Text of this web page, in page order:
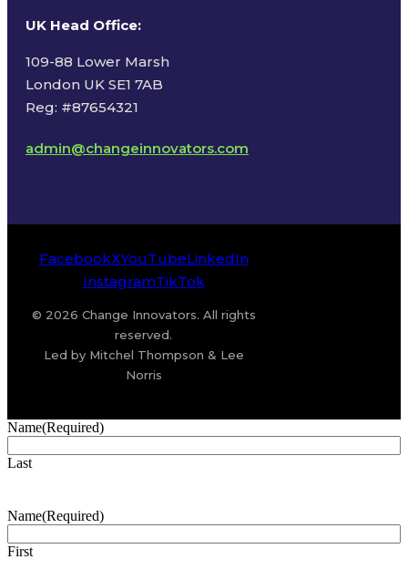
UK Head Office:
109-88 Lower Marsh
London UK SE1 7AB
Reg: #87654321
admin@changeinnovators.com
FacebookXYouTubeLinkedIn
InstagramTikTok
© 2026 Change Innovators. All rights
reserved.
Led by Mitchel Thompson & Lee
Norris
Name(Required)
Last
Name(Required)
First